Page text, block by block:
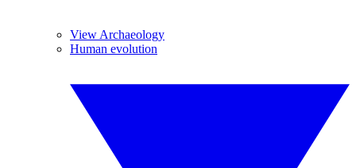
View Archaeology
Human evolution